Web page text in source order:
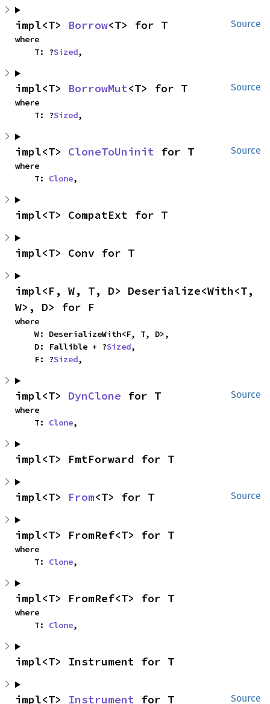
Source
impl<T> Borrow<T> for T
where
    T: ?
Sized,
Source
impl<T> BorrowMut<T> for T
where
    T: ?
Sized,
Source
impl<T> CloneToUninit for T
where
    T:
Clone,
impl<T> CompatExt for T
impl<T> Conv for T
impl<F, W, T, D> Deserialize<With<T,
W>, D> for F
where
    W: DeserializeWith<F, T, D>,
    D: Fallible + ?
Sized,
    F: ?
Sized,
Source
impl<T> DynClone for T
where
    T:
Clone,
impl<T> FmtForward for T
Source
impl<T> From<T> for T
impl<T> FromRef<T> for T
where
    T:
Clone,
impl<T> FromRef<T> for T
where
    T:
Clone,
impl<T> Instrument for T
Source
impl<T> Instrument for T